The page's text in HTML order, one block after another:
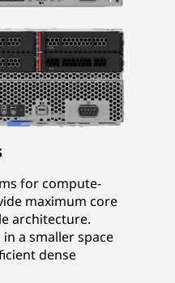
for compute-
maximum core
architecture.
a smaller space
dense